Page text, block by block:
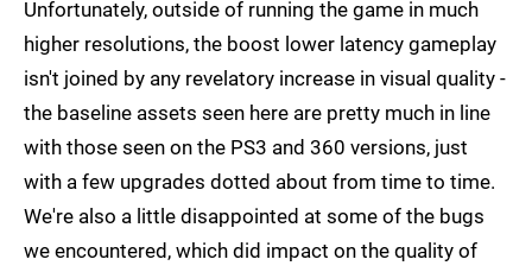
Unfortunately, outside of running the game in much
higher resolutions, the boost lower latency gameplay
isn't joined by any revelatory increase in visual quality -
the baseline assets seen here are pretty much in line
with those seen on the PS3 and 360 versions, just
with a few upgrades dotted about from time to time.
We're also a little disappointed at some of the bugs
we encountered, which did impact on the quality of